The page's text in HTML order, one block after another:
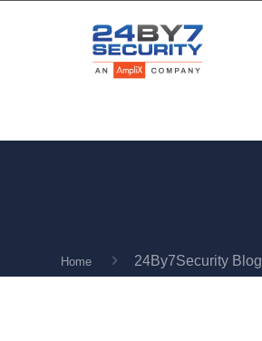
Home 24By7Security Blog